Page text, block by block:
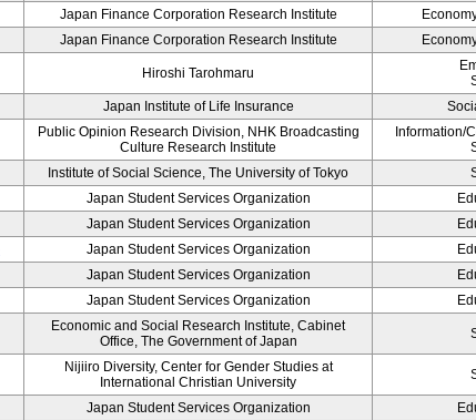
Japan Finance Corporation Research Institute
Japan Finance Corporation Research Institute
Hiroshi Tarohmaru
Japan Institute of Life Insurance
Public Opinion Research Division, NHK Broadcasting
Culture Research Institute
Information/
Institute of Social Science, The University of Tokyo
Japan Student Services Organization
Japan Student Services Organization
Japan Student Services Organization
Japan Student Services Organization
Japan Student Services Organization
Economic and Social Research Institute, Cabinet
Office, The Government of Japan
Nijiiro Diversity, Center for Gender Studies at
International Christian University
Japan Student Services Organization